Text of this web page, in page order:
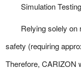
Simulation
Relying solely on
safety (requiring
Therefore, CARIZON